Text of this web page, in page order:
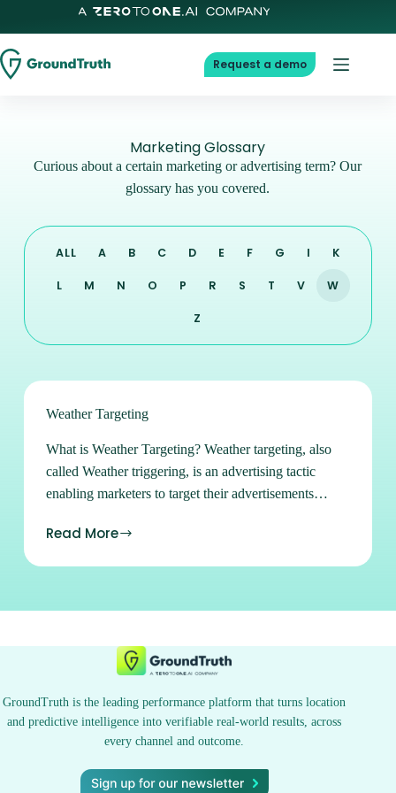
Request a demo
Marketing Glossary
Curious about a certain marketing or advertising term? Our
glossary has you covered.
ALL A B C D E F G I K
L M N O P R S T V W
Z
Weather Targeting
What is Weather Targeting? Weather targeting, also
called Weather triggering, is an advertising tactic
enabling marketers to target their advertisements
weather parameters including temperature, wind, UV
store may want to run an advertisement on winter
coats when snow is in the forecast. Weather targeting
information to help create better-targeted ads that
greatly impact the conversion rate. Learn more about
power of location at your fingertips. Sign up for Ads
Read More
GroundTruth is the leading performance platform that turns location
and predictive intelligence into verifiable real-world results, across
every channel and outcome.